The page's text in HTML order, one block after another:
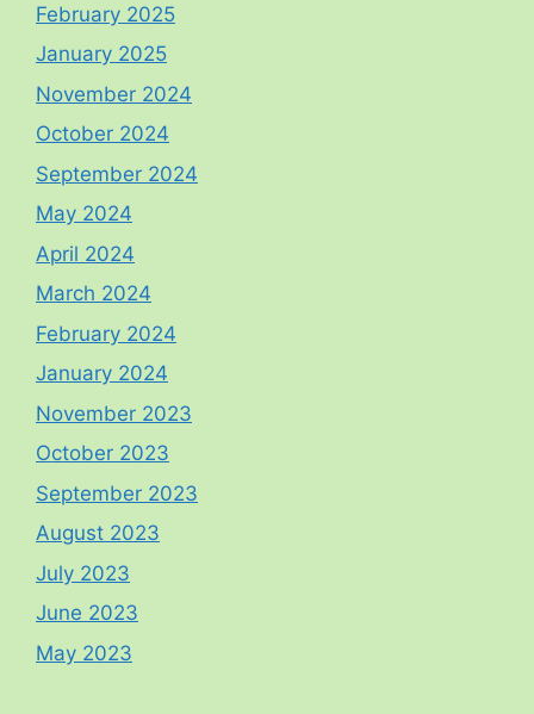
February 2025
January 2025
November 2024
October 2024
September 2024
May 2024
April 2024
March 2024
February 2024
January 2024
November 2023
October 2023
September 2023
August 2023
July 2023
June 2023
May 2023